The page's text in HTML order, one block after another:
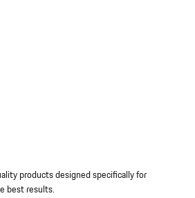
products designed specifically for
best results.